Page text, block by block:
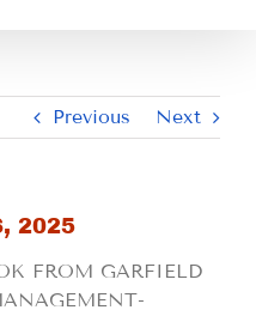
Previous Next
2025
FROM GARFIELD